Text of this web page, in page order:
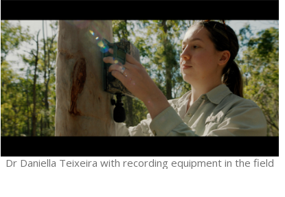
Dr Daniella Teixeira with recording equipment in the field